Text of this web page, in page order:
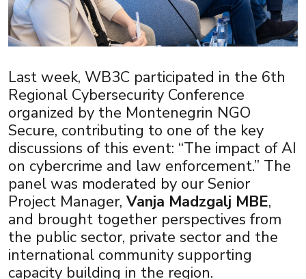
Last week, WB3C participated in the 6th
Regional Cybersecurity Conference
organized by the Montenegrin NGO
Secure, contributing to one of the key
discussions of this event: “The impact of AI
on cybercrime and law enforcement.” The
panel was moderated by our Senior
Project Manager, Vanja Madzgalj MBE,
and brought together perspectives from
the public sector, private sector and the
international community supporting
capacity building in the region.